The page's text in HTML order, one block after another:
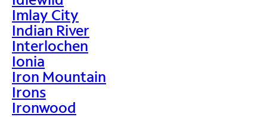
Imlay City
Indian River
Interlochen
Ionia
Iron Mountain
Irons
Ironwood